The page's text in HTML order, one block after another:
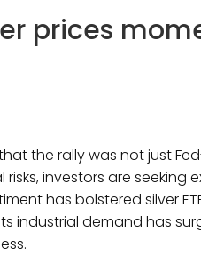
prices
the rally was not just
investors are seeking
has bolstered silver
industrial demand has